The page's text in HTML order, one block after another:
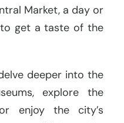
Market, a day or
get a taste of the
deeper into the
explore the
enjoy the city’s